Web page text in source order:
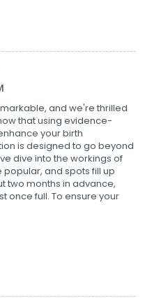
and we're thrilled
that using evidence-
your birth
is designed to go beyond
dive into the workings of
popular, and spots fill up
two months in advance,
once full. To ensure your